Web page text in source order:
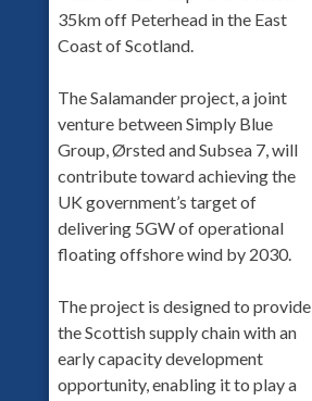
35km off Peterhead in the East
Coast of Scotland.
The Salamander project, a joint
venture between Simply Blue
Group, Ørsted and Subsea 7, will
contribute toward achieving the
UK government’s target of
delivering 5GW of operational
floating offshore wind by 2030.
The project is designed to provide
the Scottish supply chain with an
early capacity development
opportunity, enabling it to play a